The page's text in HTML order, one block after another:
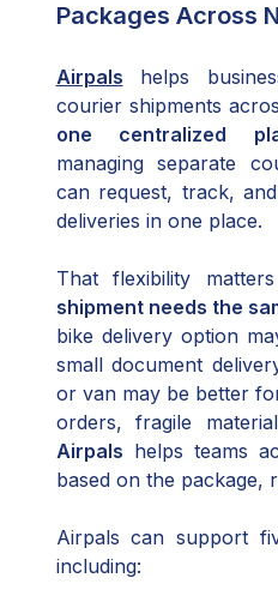
Packages Across
Airpals helps
courier shipments
one centralized
managing separate
can request, track,
deliveries in one place.
That flexibility
shipment needs the
bike delivery option
small document
or van may be better
orders, fragile
Airpals helps teams
based on the package,
Airpals can support
including: